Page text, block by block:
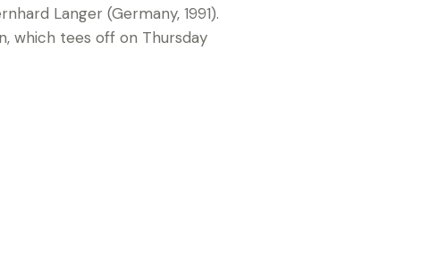
Langer (Germany, 1991).
which tees off on Thursday